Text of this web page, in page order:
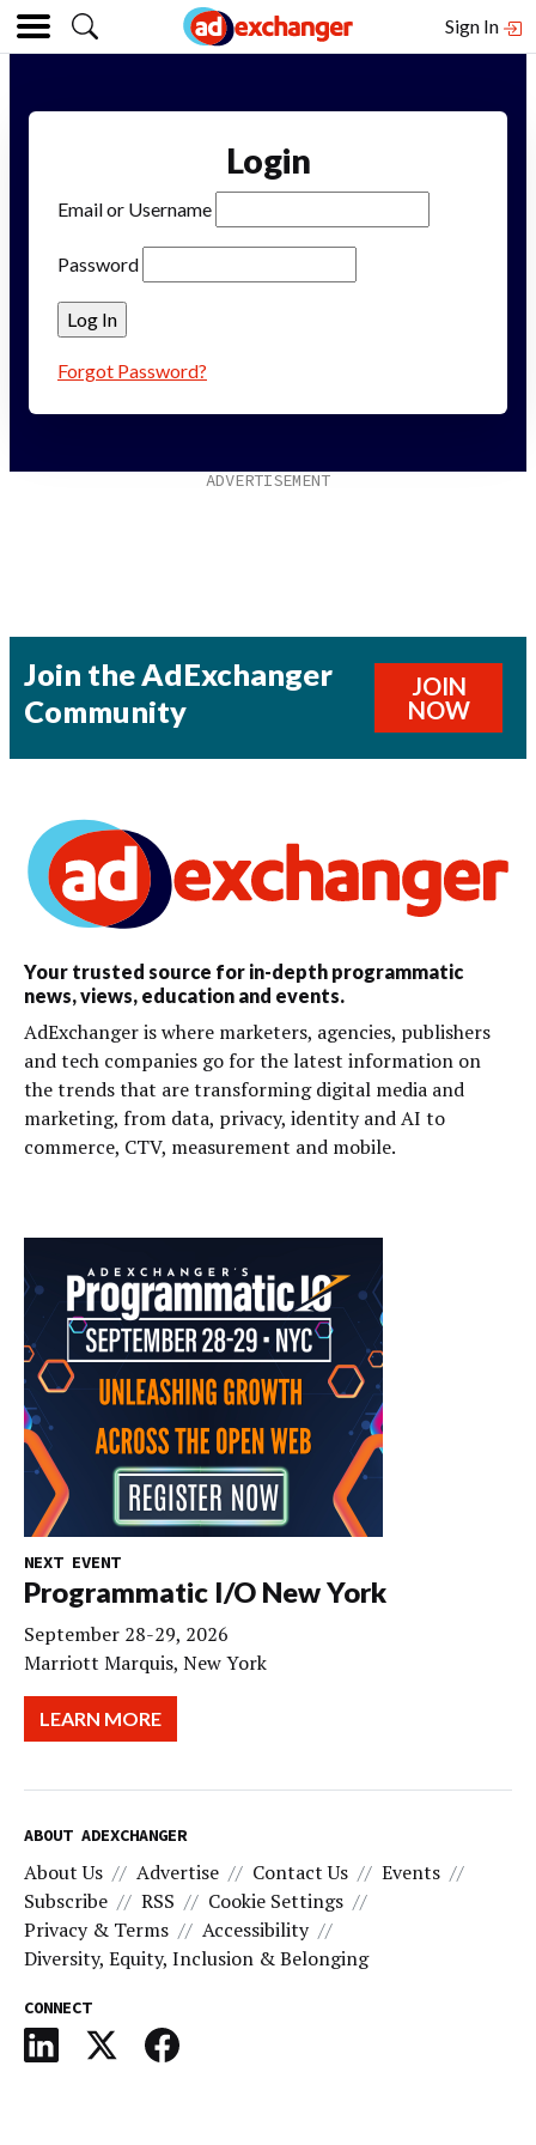
Sign In
Login
Email or Username
Password
Forgot Password?
Join the AdExchanger
Community
JOIN
NOW
Your trusted source for in-depth programmatic
news, views, education and events.
AdExchanger is where marketers, agencies, publishers
and tech companies go for the latest information on
the trends that are transforming digital media and
marketing, from data, privacy, identity and AI to
commerce, CTV, measurement and mobile.
NEXT EVENT
Programmatic I/O New York
September 28-29, 2026
Marriott Marquis, New York
LEARN MORE
ABOUT ADEXCHANGER
About Us Advertise Contact Us
Events
Subscribe
RSS
Cookie Settings
Privacy & Terms
Accessibility
Diversity, Equity, Inclusion & Belonging
CONNECT